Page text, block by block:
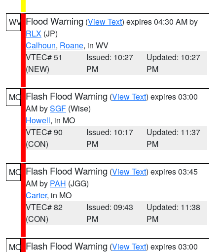
WV Flood Warning (View Text) expires 04:30 AM by
RLX (JP)
Calhoun, Roane, in WV
VTEC# 51
(NEW)
Issued: 10:27
PM
Updated: 10:27
PM
MO Flash Flood Warning (View Text) expires 03:00
AM bySGF (Wise)
Howell, in MO
VTEC# 90
(CON)
Issued: 10:17
PM
Updated: 11:37
PM
MO Flash Flood Warning (View Text) expires 03:45
AM by PAH (JGG)
Carter, in MO
VTEC# 82
(CON)
Issued: 09:43
PM
Updated: 11:38
PM
MO Flash Flood Warning (View Text) expires 03:00